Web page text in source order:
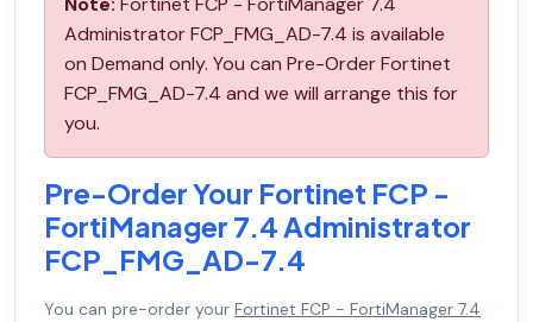
Administrator FCP_FMG_AD-7.4 is available
on Demand only. You can Pre-Order Fortinet
FCP_FMG_AD-7.4 and we will arrange this for
you.
Pre-Order Your Fortinet FCP -
FortiManager 7.4 Administrator
FCP_FMG_AD-7.4
You can pre-order your Fortinet FCP - FortiManager 7.4